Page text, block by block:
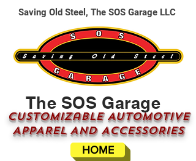
The SOS Garage
CUSTOMizable AUTOMOTIVE
APPAREL AND ACCESSORIES
HOME
Saving Old Steel, The SOS Garage LLC